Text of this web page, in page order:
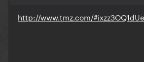
http://www.tmz.com/